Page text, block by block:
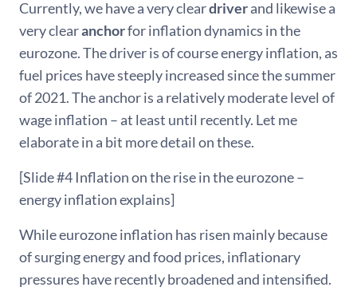
Currently, we have a very cleardriverand likewise a
very clearanchorfor inflation dynamics in the
eurozone. The driver is of course energy inflation, as
fuel prices have steeply increased since the summer
of 2021. The anchor is a relatively moderate level of
wage inflation – at least until recently. Let me
elaborate in a bit more detail on these.
[Slide #4 Inflation on the rise in the eurozone –
energy inflation explains]
While eurozone inflation has risen mainly because
of surging energy and food prices, inflationary
pressures have recently broadened and intensified.